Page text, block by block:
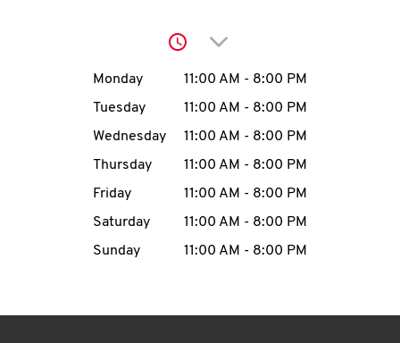
account
MENU
Click to expand or
Day of the WeekHours
Monday 11:00 AM - 8:00 PM
Tuesday
11:00 AM - 8:00 PM
Wednesday
11:00 AM - 8:00 PM
Thursday
11:00 AM - 8:00 PM
Friday
11:00 AM - 8:00 PM
Saturday
11:00 AM - 8:00 PM
Sunday
11:00 AM - 8:00 PM